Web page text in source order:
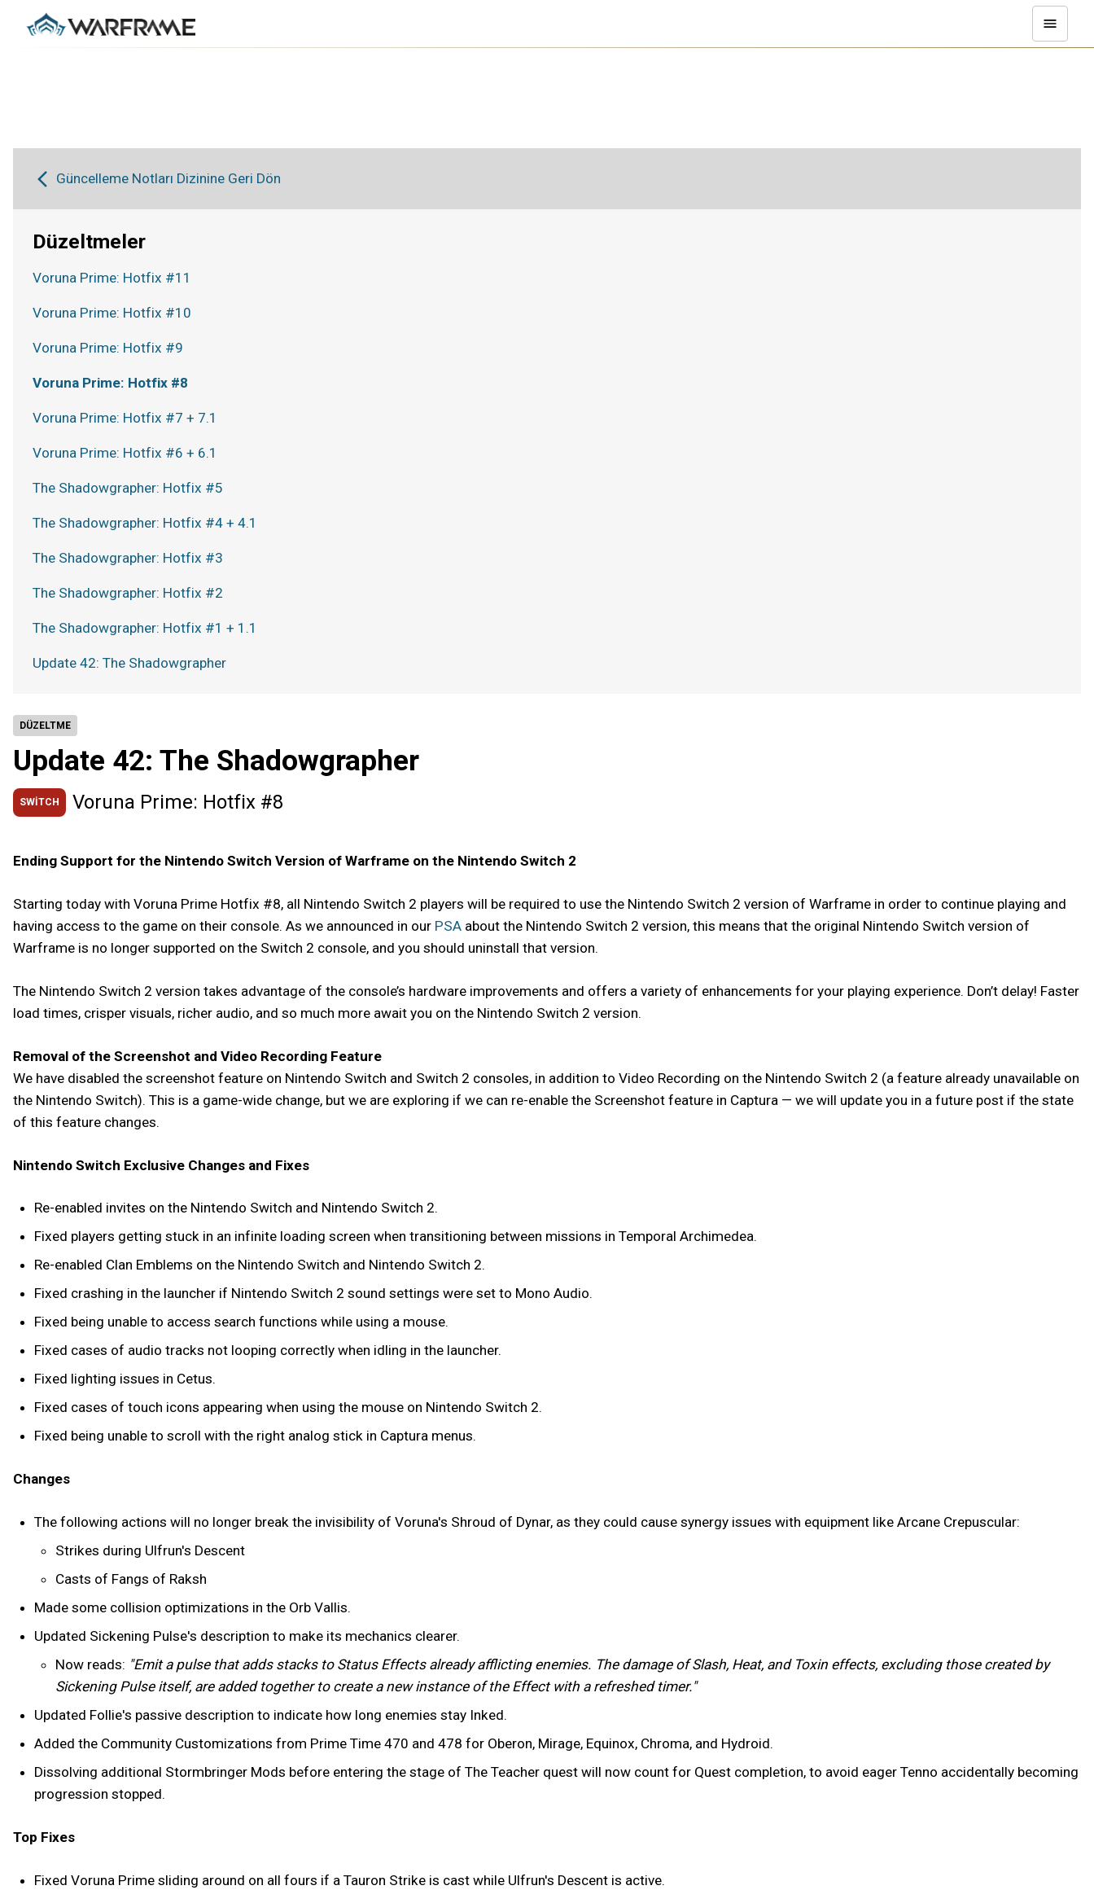
DÜZELTME
Update 42: The Shadowgrapher
SWITCH Voruna Prime: Hotfix #8
Ending Support for the Nintendo Switch Version of Warframe on the Nintendo Switch 2
Starting today with Voruna Prime Hotfix #8, all Nintendo Switch 2 players will be required to use the Nintendo Switch 2 version of Warframe in order to continue playing and
having access to the game on their console. As we announced in our PSA about the Nintendo Switch 2 version, this means that the original Nintendo Switch version of
Warframe is no longer supported on the Switch 2 console, and you should uninstall that version.
The Nintendo Switch 2 version takes advantage of the console’s hardware improvements and offers a variety of enhancements for your playing experience. Don’t delay! Faster
load times, crisper visuals, richer audio, and so much more await you on the Nintendo Switch 2 version.
Removal of the Screenshot and Video Recording Feature
We have disabled the screenshot feature on Nintendo Switch and Switch 2 consoles, in addition to Video Recording on the Nintendo Switch 2 (a feature already unavailable on
the Nintendo Switch). This is a game-wide change, but we are exploring if we can re-enable the Screenshot feature in Captura — we will update you in a future post if the state
of this feature changes.
Nintendo Switch Exclusive Changes and Fixes
Re-enabled invites on the Nintendo Switch and Nintendo Switch 2.
Fixed players getting stuck in an infinite loading screen when transitioning between missions in Temporal Archimedea.
Re-enabled Clan Emblems on the Nintendo Switch and Nintendo Switch 2.
Fixed crashing in the launcher if Nintendo Switch 2 sound settings were set to Mono Audio.
Fixed being unable to access search functions while using a mouse.
Fixed cases of audio tracks not looping correctly when idling in the launcher.
Fixed lighting issues in Cetus.
Fixed cases of touch icons appearing when using the mouse on Nintendo Switch 2.
Fixed being unable to scroll with the right analog stick in Captura menus.
Changes
The following actions will no longer break the invisibility of Voruna's Shroud of Dynar, as they could cause synergy issues with equipment like Arcane Crepuscular:
Strikes during Ulfrun's Descent
Casts of Fangs of Raksh
Made some collision optimizations in the Orb Vallis.
Updated Sickening Pulse's description to make its mechanics clearer.
Now reads: "Emit a pulse that adds stacks to Status Effects already afflicting enemies. The damage of Slash, Heat, and Toxin effects, excluding those created by
Sickening Pulse itself, are added together to create a new instance of the Effect with a refreshed timer."
Updated Follie's passive description to indicate how long enemies stay Inked.
Added the Community Customizations from Prime Time 470 and 478 for Oberon, Mirage, Equinox, Chroma, and Hydroid.
Dissolving additional Stormbringer Mods before entering the stage of The Teacher quest will now count for Quest completion, to avoid eager Tenno accidentally becoming
progression stopped.
Top Fixes
Fixed Voruna Prime sliding around on all fours if a Tauron Strike is cast while Ulfrun's Descent is active.
Güncelleme Notları Dizinine Geri Dön
Düzeltmeler
Voruna Prime: Hotfix #11
Voruna Prime: Hotfix #10
Voruna Prime: Hotfix #9
Voruna Prime: Hotfix #8
Voruna Prime: Hotfix #7 + 7.1
Voruna Prime: Hotfix #6 + 6.1
The Shadowgrapher: Hotfix #5
The Shadowgrapher: Hotfix #4 + 4.1
The Shadowgrapher: Hotfix #3
The Shadowgrapher: Hotfix #2
The Shadowgrapher: Hotfix #1 + 1.1
Update 42: The Shadowgrapher